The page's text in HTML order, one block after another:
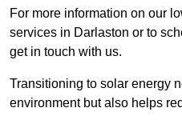
For more information on our
services in Darlaston or to
get in touch with us.
Transitioning to solar energy
environment but also helps